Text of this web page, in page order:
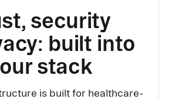
security
built into
stack
is built for healthcare-